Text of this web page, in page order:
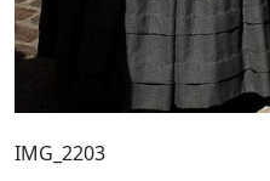
IMG_2203